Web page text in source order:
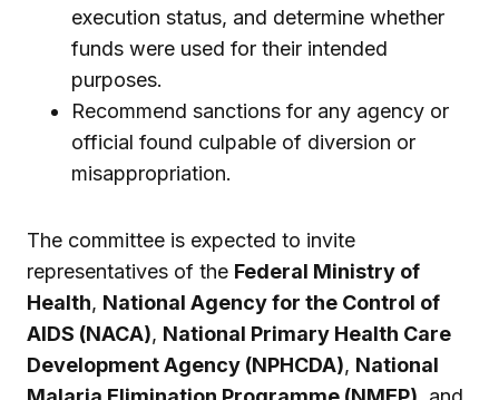
execution status, and determine whether
funds were used for their intended
purposes.
Recommend sanctions for any agency or
official found culpable of diversion or
misappropriation.
The committee is expected to invite
representatives of the Federal Ministry of
Health, National Agency for the Control of
AIDS (NACA), National Primary Health Care
Development Agency (NPHCDA), National